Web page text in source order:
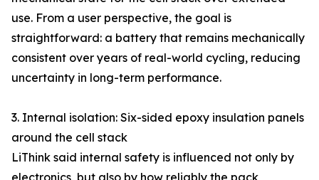
use. From a user perspective, the goal is
straightforward: a battery that remains mechanically
consistent over years of real-world cycling, reducing
uncertainty in long-term performance.
3. Internal isolation: Six-sided epoxy insulation panels
around the cell stack
LiThink said internal safety is influenced not only by